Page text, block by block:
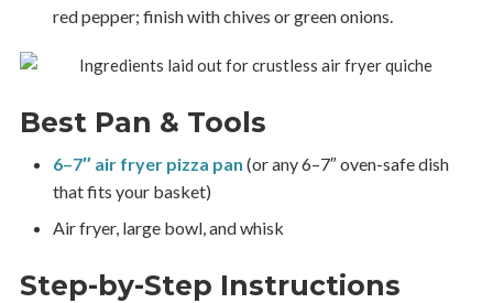
red pepper; finish with chives or green onions.
Best Pan & Tools
6–7″ air fryer pizza pan (or any 6–7″ oven-safe dish
that fits your basket)
Air fryer, large bowl, and whisk
Step-by-Step Instructions